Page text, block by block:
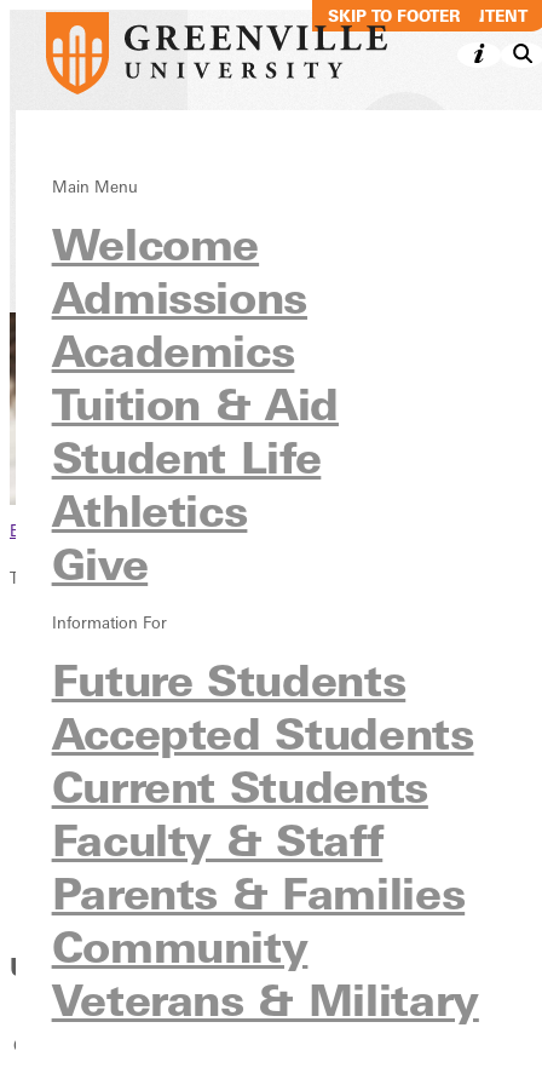
SKIP TO MAIN CONTENT
SKIP TO FOOTER
Main Menu
Welcome
Admissions
Academics
Tuition & Aid
Student Life
Athletics
Give
Information For
Future Students
Accepted Students
Current Students
Faculty & Staff
Parents & Families
Community
Veterans & Military
Undergraduate
Tuition & Aid Tuition & Costs
Browse This Section
Tuition & Costs
Overview
Transfer
International
Online
Graduate
Veterans & Military
Traditional Student Costs
Non-Traditional Student Costs
Financial Aid Guidebook
Undergraduate On-Campus Costs
Costs for 2026-27